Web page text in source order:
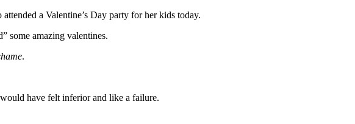
a Valentine’s Day party for her kids today.
some amazing valentines.
.
have felt inferior and like a failure.